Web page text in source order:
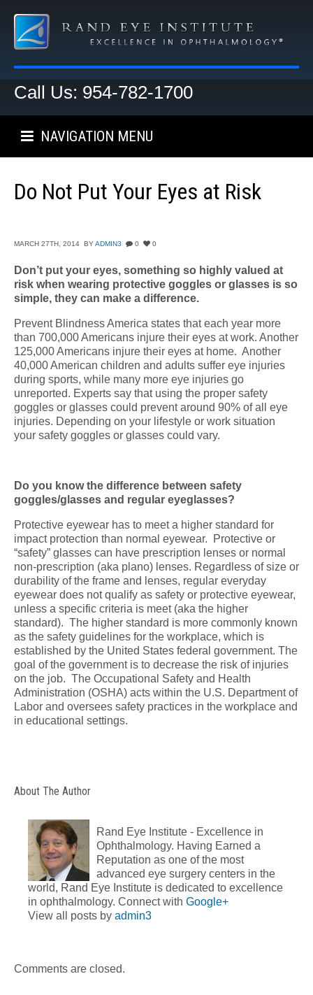
Call Us: 954-782-1700
NAVIGATION MENU
Do Not Put Your Eyes at Risk
MARCH 27TH, 2014 BYADMIN3 0 0
Don’t put your eyes, something so highly valued at
risk when wearing protective goggles or glasses is so
simple, they can make a difference.
Prevent Blindness America states that each year more
than 700,000 Americans injure their eyes at work. Another
125,000 Americans injure their eyes at home. Another
40,000 American children and adults suffer eye injuries
during sports, while many more eye injuries go
unreported. Experts say that using the proper safety
goggles or glasses could prevent around 90% of all eye
injuries. Depending on your lifestyle or work situation
your safety goggles or glasses could vary.
Do you know the difference between safety
goggles/glasses and regular eyeglasses?
Protective eyewear has to meet a higher standard for
impact protection than normal eyewear. Protective or
“safety” glasses can have prescription lenses or normal
non-prescription (aka plano) lenses. Regardless of size or
durability of the frame and lenses, regular everyday
eyewear does not qualify as safety or protective eyewear,
unless a specific criteria is meet (aka the higher
standard). The higher standard is more commonly known
as the safety guidelines for the workplace, which is
established by the United States federal government. The
goal of the government is to decrease the risk of injuries
on the job. The Occupational Safety and Health
Administration (OSHA) acts within the U.S. Department of
Labor and oversees safety practices in the workplace and
in educational settings.
About The Author
Rand Eye Institute - Excellence in
Ophthalmology. Having Earned a
Reputation as one of the most
advanced eye surgery centers in the
world, Rand Eye Institute is dedicated to excellence
in ophthalmology. Connect with Google+
View all posts by admin3
Comments are closed.